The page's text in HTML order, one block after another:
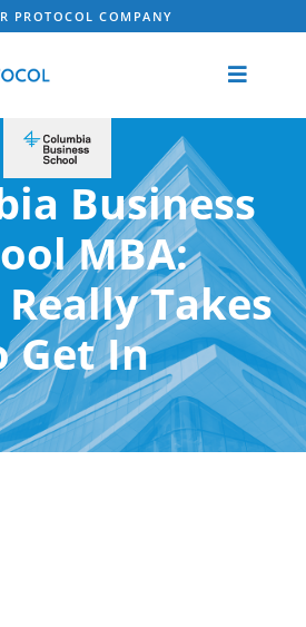
PROTOCOL COMPANY
Business
MBA:
Takes
Get In